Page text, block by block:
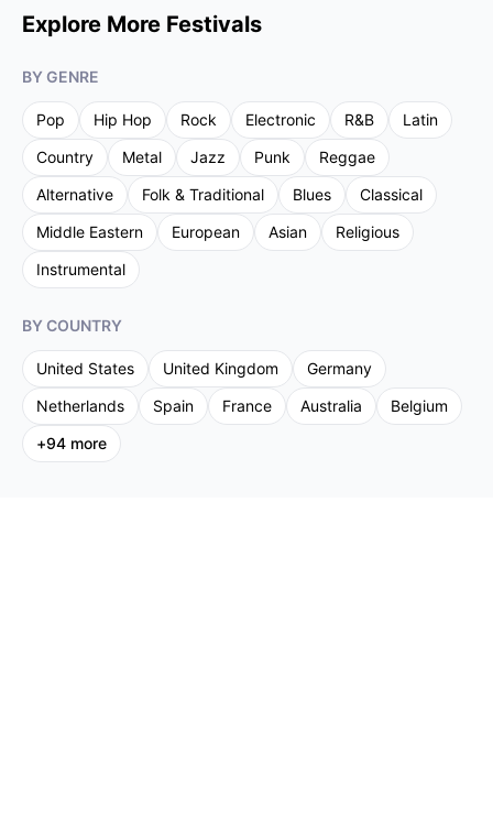
Explore More Festivals
BY GENRE
Pop Hip Hop Rock Electronic R&B
Latin
Country
Metal Jazz Punk
Reggae
Alternative
Folk & Traditional Blues
Classical
Middle Eastern
European Asian
Religious
Instrumental
BY COUNTRY
United States United Kingdom
Germany
Netherlands
Spain France Australia
Belgium
+94 more